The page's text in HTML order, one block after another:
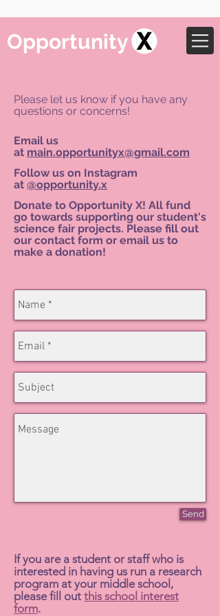
Opportunity
Please let us know if you have any
questions or concerns!
Email us
at main.opportunityx@gmail.com
Follow us on Instagram
at @opportunity.x
Donate to Opportunity X! All fund
go towards supporting our student's
science fair projects. Please fill out
our contact form or email us to
make a donation!
Send
If you are a student or staff who is
interested in having us run a research
program at your middle school,
please fill out this school interest
form.